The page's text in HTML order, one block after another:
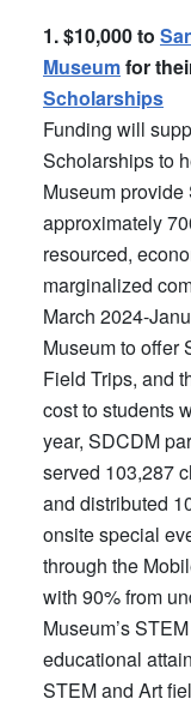
1. $10,000 to
Museumfor
Scholarships
Funding will
Scholarships to
Museum
approximately
resourced,
marginalized
March 2024-
Museum to offer
Field Trips, and
cost to students
year, SDCDM
served 103,287
and distributed
onsite special
through the
with 90% from
Museum’s
educational
STEM and Art